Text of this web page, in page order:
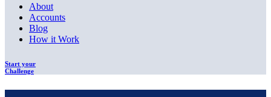
About
Accounts
Blog
How it Work
Start your
Challenge